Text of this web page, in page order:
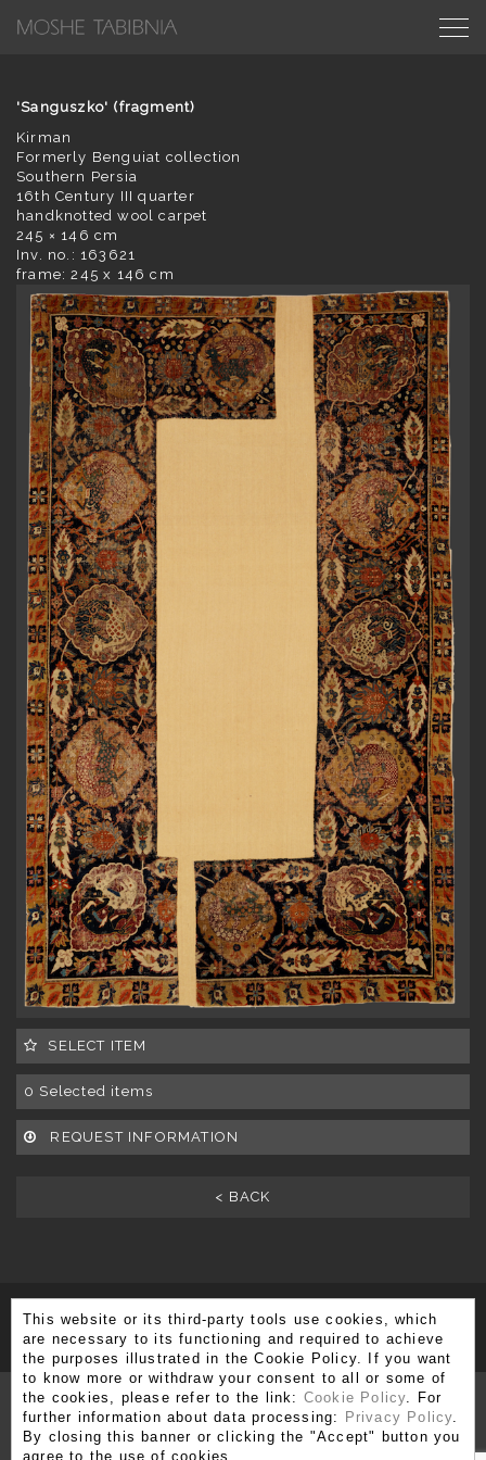
'Sanguszko' (fragment)
Kirman
Formerly Benguiat collection
Southern Persia
16th Century III quarter
handknotted wool carpet
245 × 146 cm
Inv. no.: 163621
frame: 245 x 146 cm
SELECT ITEM
0 Selected items
REQUEST INFORMATION
< BACK
SUBSCRIBE TO OUR NEWSLETTER
Via Brera 3, 20121 Milano
This website or its third-party tools use cookies, which
are necessary to its functioning and required to achieve
the purposes illustrated in the Cookie Policy. If you want
to know more or withdraw your consent to all or some of
the cookies, please refer to the link: Cookie Policy. For
further information about data processing:
Privacy Policy.
By closing this banner or clicking the "Accept" button you
agree to the use of cookies.